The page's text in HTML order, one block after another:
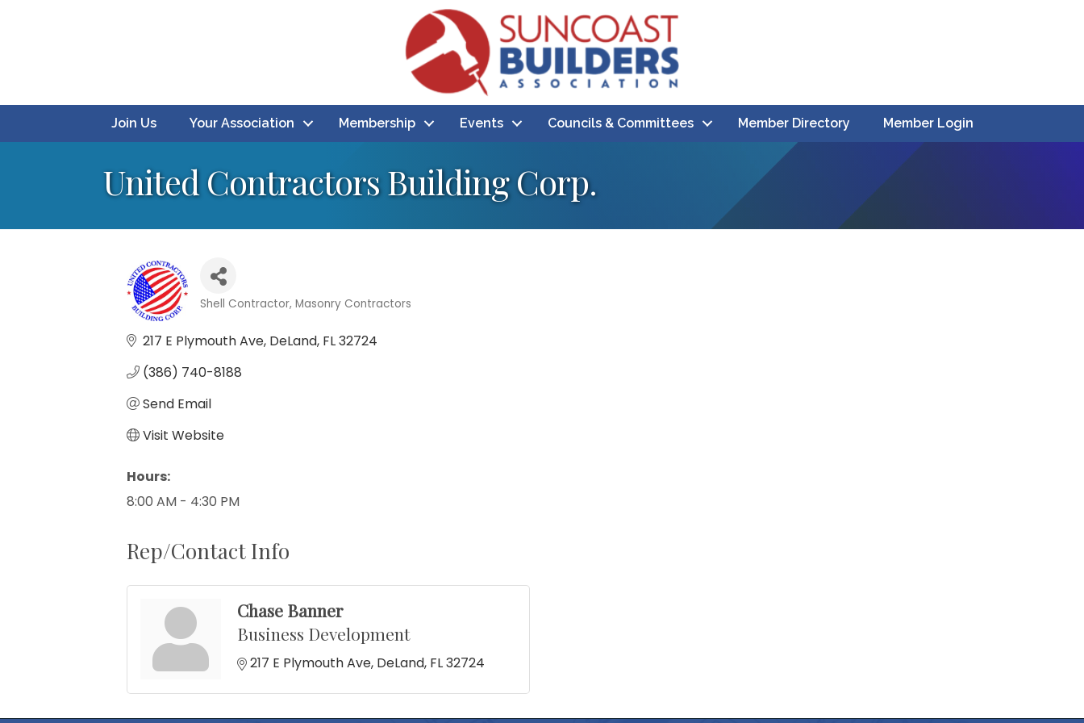
Join Us Your Association Membership Events Councils & Committees Member Directory Member Login
United Contractors Building Corp.
Shell Contractor Masonry Contractors
217 E Plymouth Ave DeLand FL32724
(386) 740-8188
Send Email
Visit Website
Hours:
8:00 AM - 4:30 PM
Rep/Contact Info
Chase Banner
Business Development
217 E Plymouth Ave DeLand FL32724